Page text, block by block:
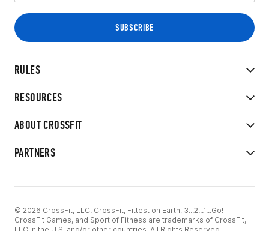
RULES
RESOURCES
ABOUT CROSSFIT
PARTNERS
© 2026 CrossFit, LLC. CrossFit, Fittest on Earth, 3...2...1...Go!
CrossFit Games, and Sport of Fitness are trademarks of CrossFit,